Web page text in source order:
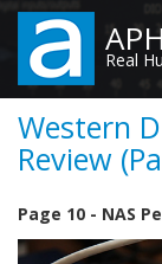
Skip
main
content
Real
Western
Review
Page 10 - NAS